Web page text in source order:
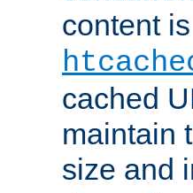
content
cached
maintain
size and